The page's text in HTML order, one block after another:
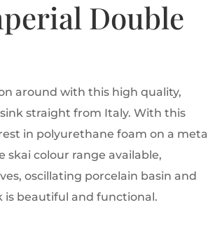
Double
around with this high quality,
straight from Italy. With this
in polyurethane foam on a metal
skai colour range available,
oscillating porcelain basin and
is beautiful and functional.